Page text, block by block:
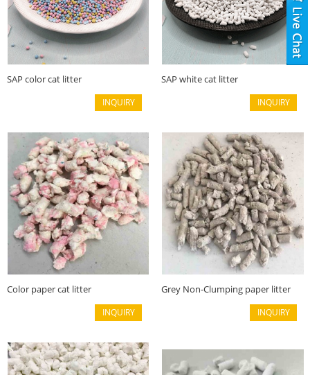
SAP color cat litter
INQUIRY
SAP white cat litter
INQUIRY
Color paper cat litter
INQUIRY
Grey Non-Clumping paper litter
INQUIRY